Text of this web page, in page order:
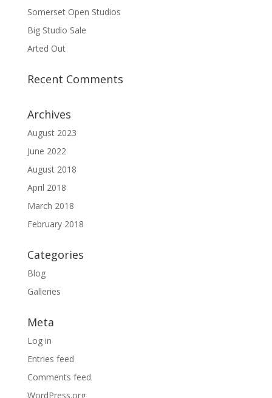
Somerset Open Studios
Big Studio Sale
Arted Out
Recent Comments
Archives
August 2023
June 2022
August 2018
April 2018
March 2018
February 2018
Categories
Blog
Galleries
Meta
Log in
Entries feed
Comments feed
WordPress.org